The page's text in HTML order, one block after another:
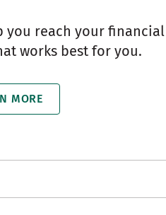
you reach your
works best for you.
MORE